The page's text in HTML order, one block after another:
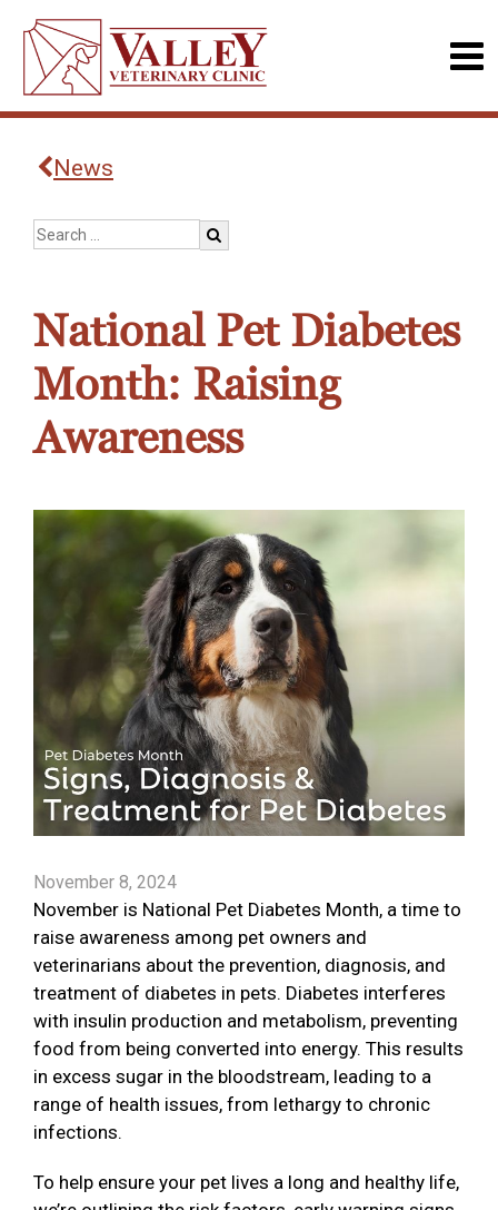
News
National Pet Diabetes
Month: Raising
Awareness
November 8, 2024
November is National Pet Diabetes Month, a time to
raise awareness among pet owners and
veterinarians about the prevention, diagnosis, and
treatment of diabetes in pets. Diabetes interferes
with insulin production and metabolism, preventing
food from being converted into energy. This results
in excess sugar in the bloodstream, leading to a
range of health issues, from lethargy to chronic
infections.
To help ensure your pet lives a long and healthy life,